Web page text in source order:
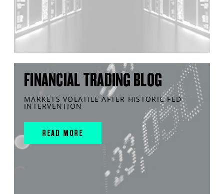
FINANCIAL TRADING BLOG
MARKETS VOLATILE AFTER HISTORIC FED
INTERVENTION
READ MORE